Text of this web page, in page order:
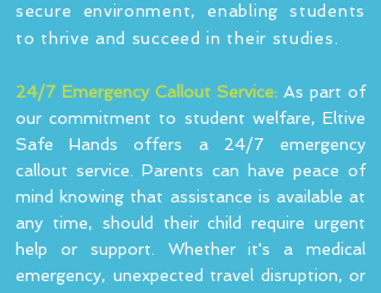
secure environment, enabling students
to thrive and succeed in their studies.
24/7 Emergency Callout Service: As part of
our commitment to student welfare, Eltive
Safe Hands offers a 24/7 emergency
callout service. Parents can have peace of
mind knowing that assistance is available at
any time, should their child require urgent
help or support. Whether it's a medical
emergency, unexpected travel disruption, or